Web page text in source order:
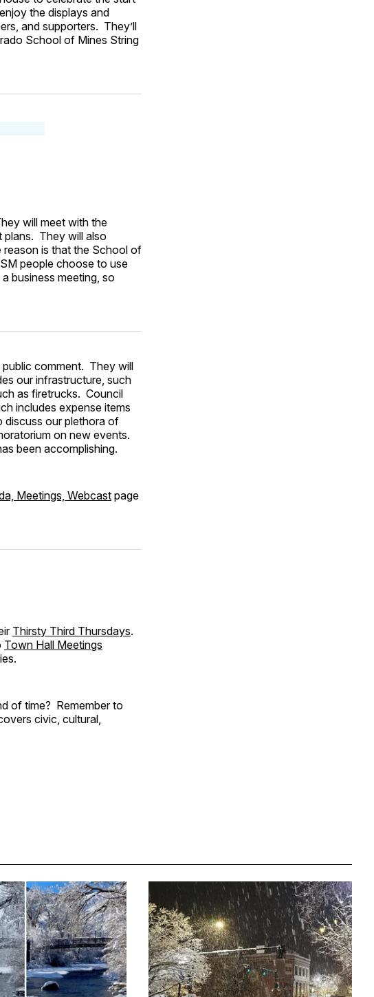
the displays and
and supporters. They’ll
School of Mines String
will meet with the
plans. They will also
reason is that the School of
people choose to use
business meeting, so
comment. They will
our infrastructure, such
as firetrucks. Council
includes expense items
discuss our plethora of
on new events.
been accomplishing.
Meetings, Webcast page
Thirsty Third Thursdays.
Town Hall Meetings
of time? Remember to
civic, cultural,